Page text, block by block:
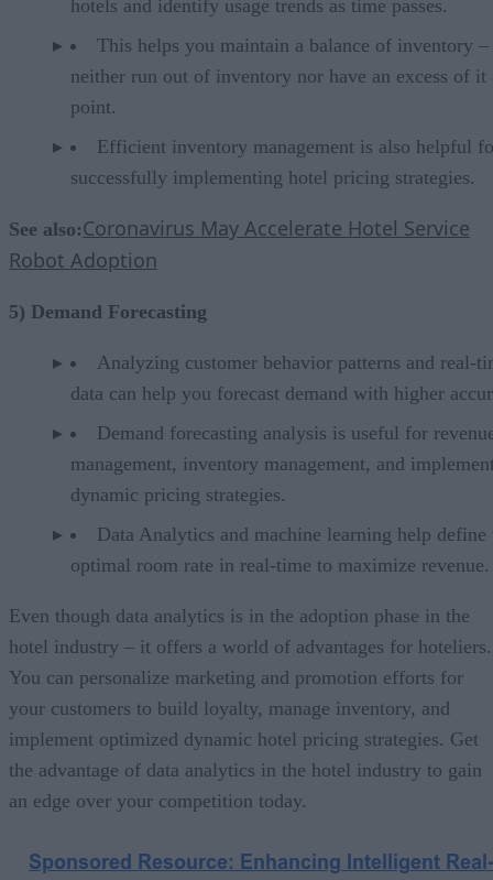
hotels and identify usage trends as time passes.
This helps you maintain a balance of inventory
neither run out of inventory nor have an excess of it
point.
Efficient inventory management is also helpful
successfully implementing hotel pricing strategies.
See also:Coronavirus May Accelerate Hotel Service
Robot Adoption
5) Demand Forecasting
Analyzing customer behavior patterns and real-
data can help you forecast demand with higher
Demand forecasting analysis is useful for
management, inventory management, and
dynamic pricing strategies.
Data Analytics and machine learning help define
optimal room rate in real-time to maximize revenue.
Even though data analytics is in the adoption phase in the
hotel industry – it offers a world of advantages for hoteliers.
You can personalize marketing and promotion efforts for
your customers to build loyalty, manage inventory, and
implement optimized dynamic hotel pricing strategies. Get
the advantage of data analytics in the hotel industry to gain
an edge over your competition today.